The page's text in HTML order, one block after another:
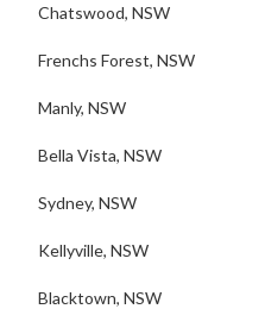
Chatswood, NSW
Frenchs Forest, NSW
Manly, NSW
Bella Vista, NSW
Sydney, NSW
Kellyville, NSW
Blacktown, NSW